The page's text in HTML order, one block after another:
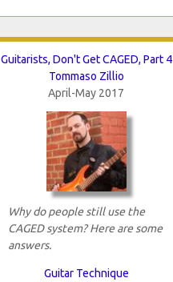
Guitarists, Don't Get CAGED, Part 4
Tommaso Zillio
April-May 2017
Why do people still use the
CAGED system? Here are some
answers.
Guitar Technique